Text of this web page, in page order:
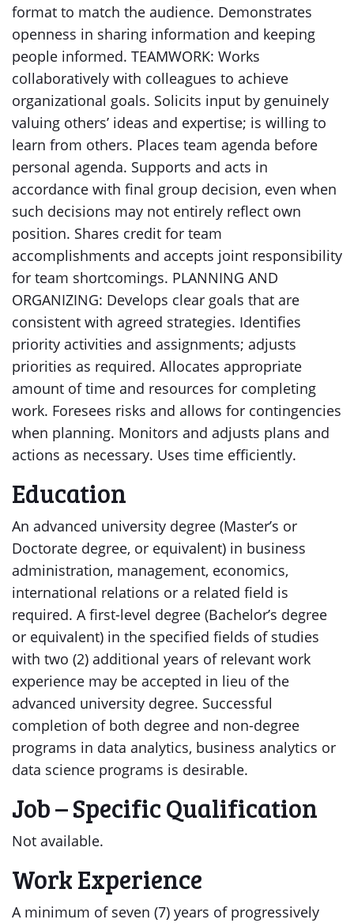
format to match the audience. Demonstrates
openness in sharing information and keeping
people informed. TEAMWORK: Works
collaboratively with colleagues to achieve
organizational goals. Solicits input by genuinely
valuing others’ ideas and expertise; is willing to
learn from others. Places team agenda before
personal agenda. Supports and acts in
accordance with final group decision, even when
such decisions may not entirely reflect own
position. Shares credit for team
accomplishments and accepts joint responsibility
for team shortcomings. PLANNING AND
ORGANIZING: Develops clear goals that are
consistent with agreed strategies. Identifies
priority activities and assignments; adjusts
priorities as required. Allocates appropriate
amount of time and resources for completing
work. Foresees risks and allows for contingencies
when planning. Monitors and adjusts plans and
actions as necessary. Uses time efficiently.
Education
An advanced university degree (Master’s or
Doctorate degree, or equivalent) in business
administration, management, economics,
international relations or a related field is
required. A first-level degree (Bachelor’s degree
or equivalent) in the specified fields of studies
with two (2) additional years of relevant work
experience may be accepted in lieu of the
advanced university degree. Successful
completion of both degree and non-degree
programs in data analytics, business analytics or
data science programs is desirable.
Job – Specific Qualification
Not available.
Work Experience
A minimum of seven (7) years of progressively